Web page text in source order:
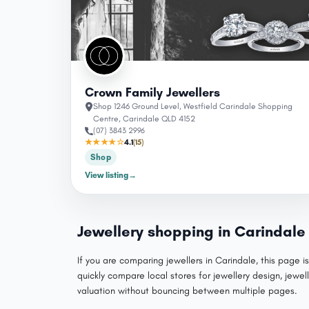
Crown Family Jewellers
Shop 1246 Ground Level, Westfield Carindale Shopping
Centre, Carindale QLD 4152
(07) 3843 2996
★★★★☆4.1(15)
Shop
View listing→
Jewellery shopping in Carindale
If you are comparing jewellers in Carindale, this page
quickly compare local stores for jewellery design,
valuation without bouncing between multiple pages.